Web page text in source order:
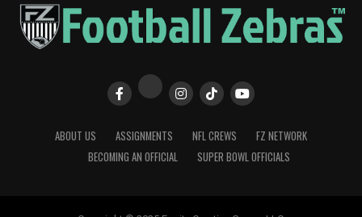
ABOUT US ASSIGNMENTS NFL CREWS
FZ NETWORK
BECOMING AN OFFICIAL
SUPER BOWL OFFICIALS